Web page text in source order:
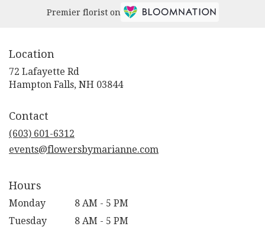
Premier florist on
Location
72 Lafayette Rd
Hampton Falls, NH 03844
Contact
(603) 601-6312
events@flowersbymarianne.com
Hours
Monday
8 AM - 5 PM
Tuesday
8 AM - 5 PM